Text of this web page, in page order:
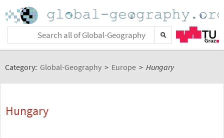
Category: Global-Geography > Europe > Hungary
Hungary